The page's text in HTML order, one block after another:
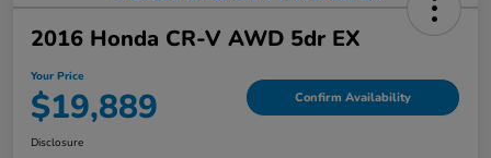
2016 Honda CR-V AWD 5dr EX
Your Price
$19,889 Confirm Availability
Disclosure